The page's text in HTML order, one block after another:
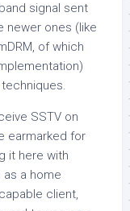
signal sent
newer ones (like
of which
SSTV on
earmarked for
it here with
a home
client,